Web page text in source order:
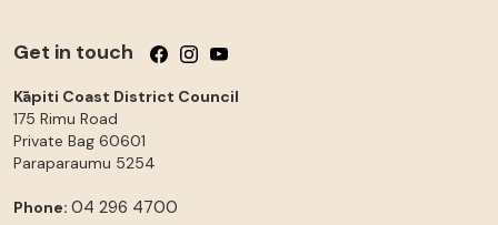
Get in touch Follow us on Facebook
Follow us on Instagram
Follow us on YouTube
Kāpiti Coast District Council
175 Rimu Road
Private Bag 60601
Paraparaumu 5254
Phone: 04 296 4700